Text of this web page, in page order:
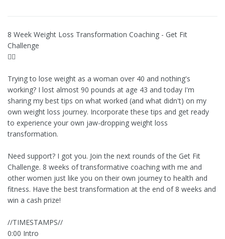
8 Week Weight Loss Transformation Coaching - Get Fit
Challenge
👉🏽
Trying to lose weight as a woman over 40 and nothing's
working? I lost almost 90 pounds at age 43 and today I'm
sharing my best tips on what worked (and what didn't) on my
own weight loss journey. Incorporate these tips and get ready
to experience your own jaw-dropping weight loss
transformation.
Need support? I got you. Join the next rounds of the Get Fit
Challenge. 8 weeks of transformative coaching with me and
other women just like you on their own journey to health and
fitness. Have the best transformation at the end of 8 weeks and
win a cash prize!
//TIMESTAMPS//
0:00 Intro